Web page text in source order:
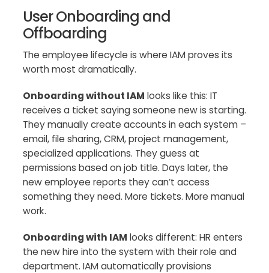
User Onboarding and
Offboarding
The employee lifecycle is where IAM proves its
worth most dramatically.
Onboarding without IAM looks like this: IT
receives a ticket saying someone new is starting.
They manually create accounts in each system –
email, file sharing, CRM, project management,
specialized applications. They guess at
permissions based on job title. Days later, the
new employee reports they can’t access
something they need. More tickets. More manual
work.
Onboarding with IAM looks different: HR enters
the new hire into the system with their role and
department. IAM automatically provisions